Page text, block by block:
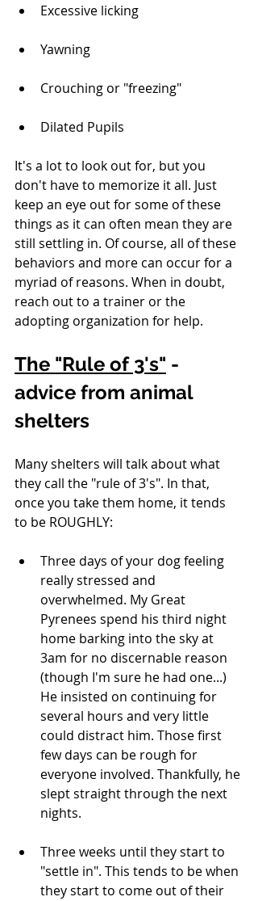
Excessive licking
Yawning
Crouching or "freezing"
Dilated Pupils
It's a lot to look out for, but you
don't have to memorize it all. Just
keep an eye out for some of these
things as it can often mean they are
still settling in. Of course, all of these
behaviors and more can occur for a
myriad of reasons. When in doubt,
reach out to a trainer or the
adopting organization for help.
The "Rule of 3's" -
advice from animal
shelters
Many shelters will talk about what
they call the "rule of 3's". In that,
once you take them home, it tends
to be ROUGHLY:
Three days of your dog feeling
really stressed and
overwhelmed. My Great
Pyrenees spend his third night
home barking into the sky at
3am for no discernable reason
(though I'm sure he had one...)
He insisted on continuing for
several hours and very little
could distract him. Those first
few days can be rough for
everyone involved. Thankfully, he
slept straight through the next
nights.
Three weeks until they start to
"settle in". This tends to be when
they start to come out of their